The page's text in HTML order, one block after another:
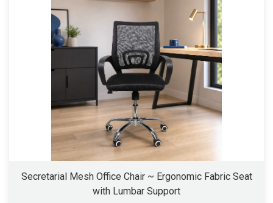
Secretarial Mesh Office Chair ~ Ergonomic Fabric Seat
with Lumbar Support